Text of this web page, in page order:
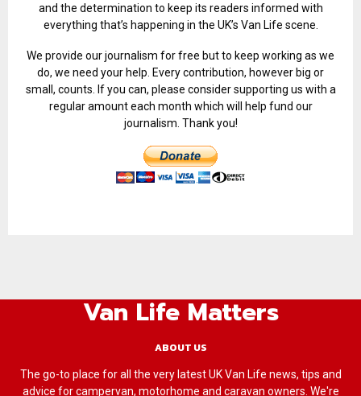
and the determination to keep its readers informed with
everything that’s happening in the UK’s Van Life scene.
We provide our journalism for free but to keep working as we
do, we need your help. Every contribution, however big or
small, counts. If you can, please consider supporting us with a
regular amount each month which will help fund our
journalism. Thank you!
Van Life Matters
ABOUT US
The go-to place for all the very latest UK Van Life news, tips and
advice for campervan, motorhome and caravan owners. We're